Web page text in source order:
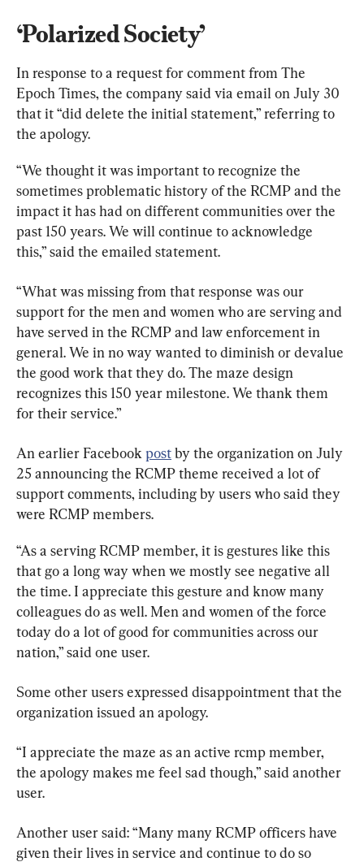
‘Polarized Society’
In response to a request for comment from The
Epoch Times, the company said via email on July 30
that it “did delete the initial statement,” referring to
the apology.
“We thought it was important to recognize the
sometimes problematic history of the RCMP and the
impact it has had on different communities over the
past 150 years. We will continue to acknowledge
this,” said the emailed statement.
“What was missing from that response was our
support for the men and women who are serving and
have served in the RCMP and law enforcement in
general. We in no way wanted to diminish or devalue
the good work that they do. The maze design
recognizes this 150 year milestone. We thank them
for their service.”
An earlier Facebook post by the organization on July
25 announcing the RCMP theme received a lot of
support comments, including by users who said they
were RCMP members.
“As a serving RCMP member, it is gestures like this
that go a long way when we mostly see negative all
the time. I appreciate this gesture and know many
colleagues do as well. Men and women of the force
today do a lot of good for communities across our
nation,” said one user.
Some other users expressed disappointment that the
organization issued an apology.
“I appreciate the maze as an active rcmp member,
the apology makes me feel sad though,” said another
user.
Another user said: “Many many RCMP officers have
given their lives in service and continue to do so